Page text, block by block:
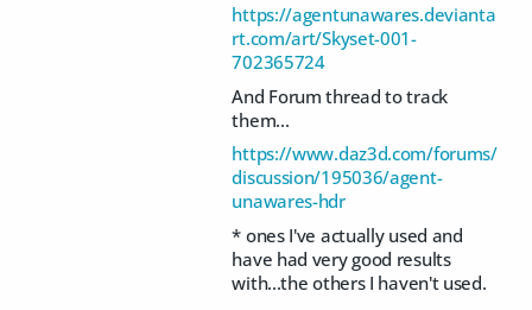
https://agentunawares.devianta
rt.com/art/Skyset-001-
702365724
And Forum thread to track
them...
https://www.daz3d.com/forums/
discussion/195036/agent-
unawares-hdr
* ones I've actually used and
have had very good results
with...the others I haven't used.